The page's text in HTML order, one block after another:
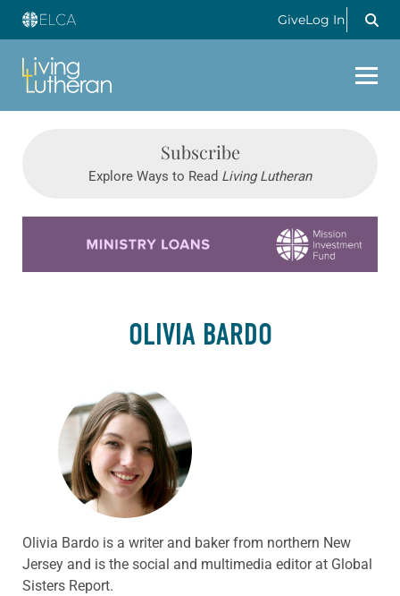
GiveLog In
Subscribe
Explore Ways to Read Living Lutheran
OLIVIA BARDO
Olivia Bardo is a writer and baker from northern New
Jersey and is the social and multimedia editor at Global
Sisters Report.